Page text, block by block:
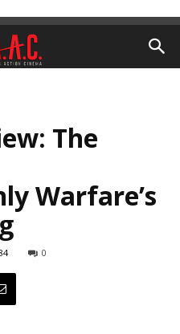
The
Warfare’s
0